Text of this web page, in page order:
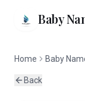
Baby
Home Baby
Back